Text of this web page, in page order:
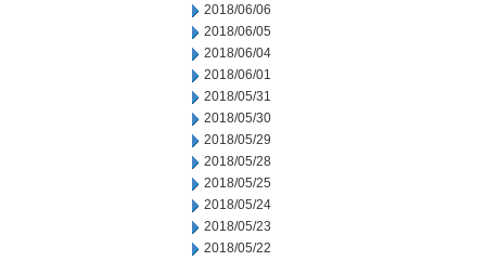
2018/06/06
2018/06/05
2018/06/04
2018/06/01
2018/05/31
2018/05/30
2018/05/29
2018/05/28
2018/05/25
2018/05/24
2018/05/23
2018/05/22